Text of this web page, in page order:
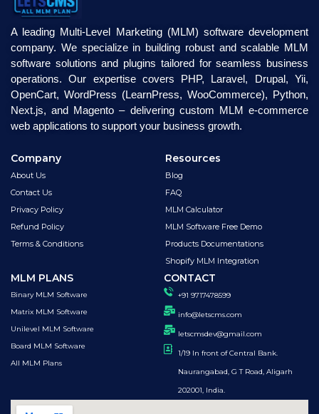
A leading Multi-Level Marketing (MLM) software development
company. We specialize in building robust and scalable MLM
software solutions and plugins tailored for seamless business
operations. Our expertise covers PHP, Laravel, Drupal, Yii,
OpenCart, WordPress (LearnPress, WooCommerce), Python,
Next.js, and Magento – delivering custom MLM e-commerce
web applications to support your business growth.
Company
About Us
Contact Us
Privacy Policy
Refund Policy
Terms & Conditions
Resources
Blog
FAQ
MLM Calculator
MLM Software Free Demo
Products Documentations
Shopify MLM Integration
MLM PLANS
Binary MLM Software
Matrix MLM Software
Unilevel MLM Software
Board MLM Software
All MLM Plans
CONTACT
+91 9717478599
info@letscms.com
letscmsdev@gmail.com
1/19 In front of Central Bank.
Naurangabad, G T Road, Aligarh
202001, India.